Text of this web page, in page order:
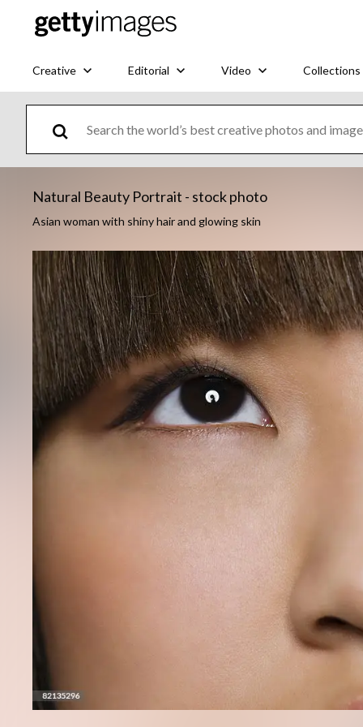
Creative Editorial Video Collections
Natural Beauty Portrait - stock photo
Asian woman with shiny hair and glowing skin